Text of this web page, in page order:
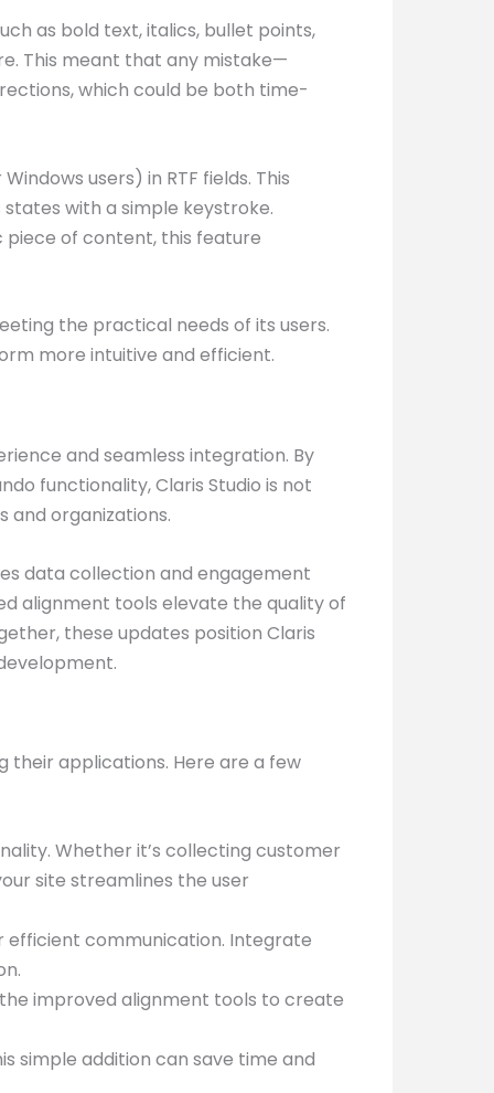
as bold text, italics, bullet points,
This meant that any mistake—
which could be both time-
users) in RTF fields. This
with a simple keystroke.
piece of content, this feature
the practical needs of its users.
more intuitive and efficient.
and seamless integration. By
functionality, Claris Studio is not
and organizations.
data collection and engagement
alignment tools elevate the quality of
these updates position Claris
their applications. Here are a few
Whether it’s collecting customer
site streamlines the user
communication. Integrate
improved alignment tools to create
simple addition can save time and